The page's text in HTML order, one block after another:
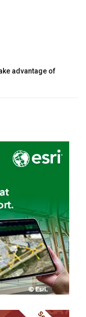
advantage of